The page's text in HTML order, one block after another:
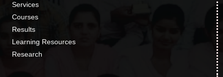
Services
Courses
Results
Learning Resources
Research